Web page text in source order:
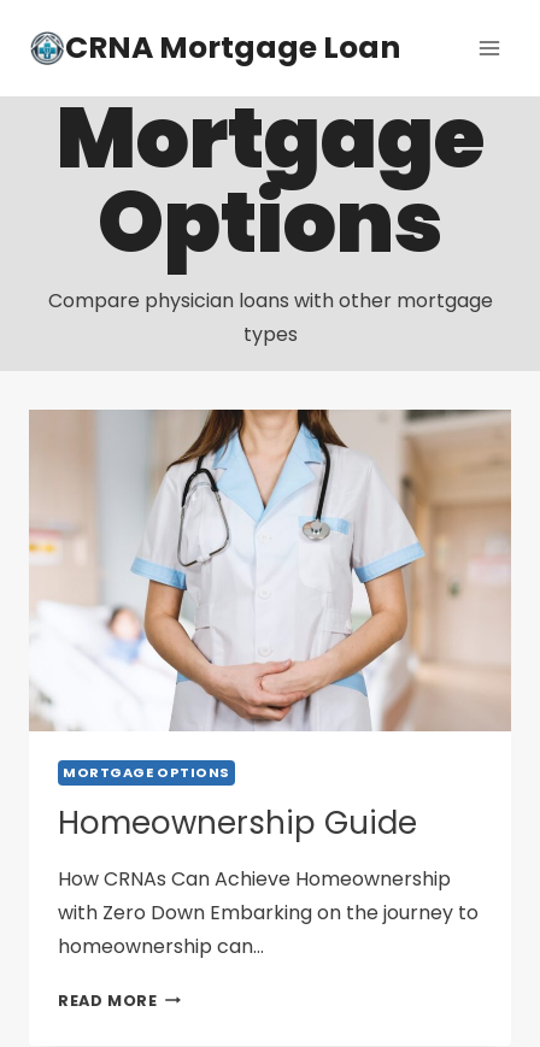
CRNA Mortgage Loan
Mortgage
Options
Compare physician loans with other mortgage
types
MORTGAGE OPTIONS
Homeownership Guide
How CRNAs Can Achieve Homeownership
with Zero Down Embarking on the journey to
homeownership can…
READ MORE HOMEOWNERSHIP